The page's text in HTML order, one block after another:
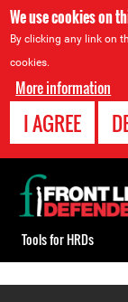
We use cookies on
By clicking any link on
cookies.
More information
I AGREE
Back
to
top
Tools for HRDs